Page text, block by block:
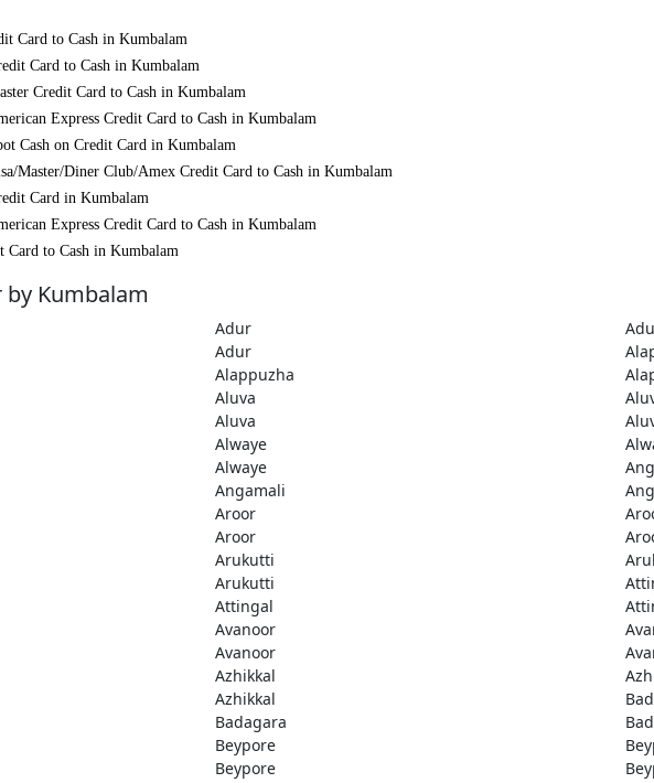
Card to Cash in Kumbalam
Card to Cash in Kumbalam
Credit Card to Cash in Kumbalam
Express Credit Card to Cash in Kumbalam
Cash on Credit Card in Kumbalam
Master/Diner Club/Amex Credit Card to Cash in Kumbalam
Card in Kumbalam
Express Credit Card to Cash in Kumbalam
to Cash in Kumbalam
by Kumbalam
Adur
Adur
Alappuzha
Aluva
Aluva
Alwaye
Alwaye
Angamali
Aroor
Aroor
Arukutti
Arukutti
Attingal
Avanoor
Avanoor
Azhikkal
Azhikkal
Badagara
Beypore
Beypore